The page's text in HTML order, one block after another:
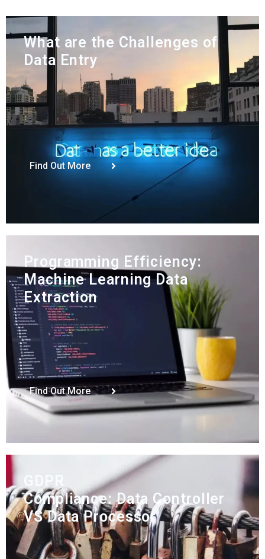
What are the Challenges of
Data Entry
Find Out More
Programming Efficiency:
Machine Learning Data
Extraction
Find Out More
GDPR
Compliance: Data Controller
VS Data Processor